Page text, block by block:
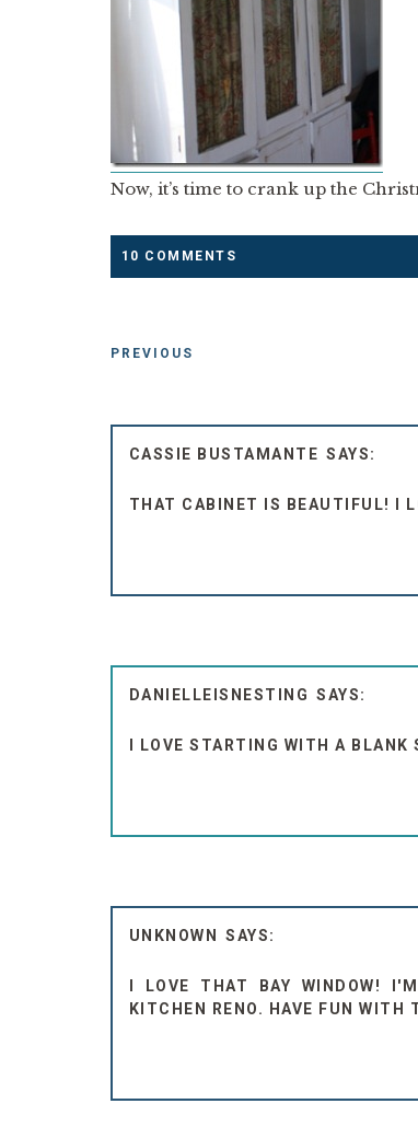
Now, it’s time to crank up the
10 COMMENTS
PREVIOUS
CASSIE BUSTAMANTE
THAT CABINET IS BEAUTIFUL! I
DANIELLEISNESTING
I LOVE STARTING WITH A BLANK
UNKNOWN
I LOVE THAT BAY WINDOW!
KITCHEN RENO. HAVE FUN WITH